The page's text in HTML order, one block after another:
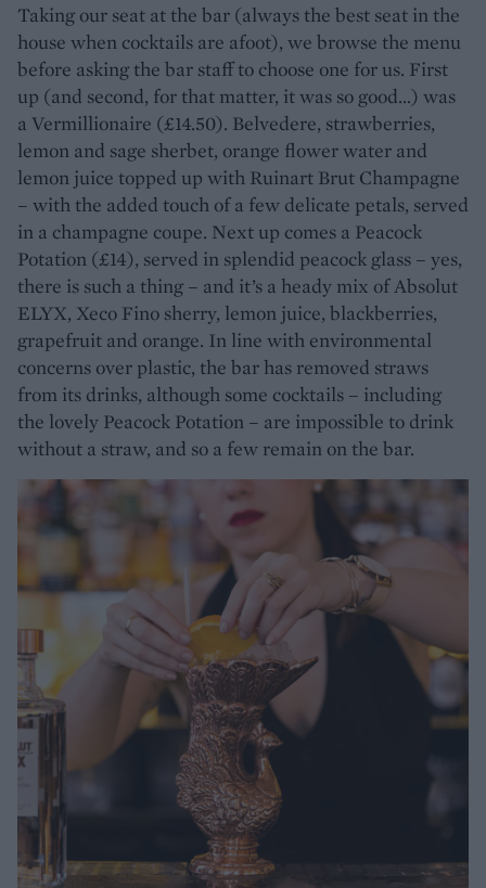
Taking our seat at the bar (always the best seat in the
house when cocktails are afoot), we browse the menu
before asking the bar staff to choose one for us. First
up (and second, for that matter, it was so good…) was
a Vermillionaire (£14.50). Belvedere, strawberries,
lemon and sage sherbet, orange flower water and
lemon juice topped up with Ruinart Brut Champagne
– with the added touch of a few delicate petals, served
in a champagne coupe. Next up comes a Peacock
Potation (£14), served in splendid peacock glass – yes,
there is such a thing – and it’s a heady mix of Absolut
ELYX, Xeco Fino sherry, lemon juice, blackberries,
grapefruit and orange. In line with environmental
concerns over plastic, the bar has removed straws
from its drinks, although some cocktails – including
the lovely Peacock Potation – are impossible to drink
without a straw, and so a few remain on the bar.